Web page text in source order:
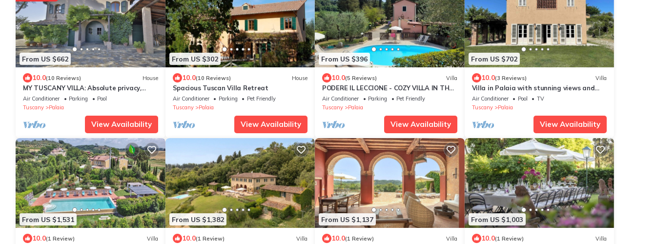
From US $662
10.0(10 Reviews) House
MY TUSCANY VILLA: Absolute privacy,
between pine and olive trees
Air Conditioner Parking
Pool
Tuscany
Palaia
View Availability
From US $302
10.0(10 Reviews) House
Spacious Tuscan Villa Retreat
Air Conditioner Parking
Pet Friendly
Tuscany
Palaia
View Availability
From US $396
10.0(5 Reviews) Villa
PODERE IL LECCIONE - COZY VILLA IN THE
HEART OF THE TUSCAN HILLS
Air Conditioner Parking
Pet Friendly
Tuscany
Palaia
View Availability
From US $702
10.0(3 Reviews) Villa
Villa in Palaia with stunning views and
unique setting, 3 bedrooms (sleep 6)
Air Conditioner Pool
TV
Tuscany
Palaia
View Availability
From US $1,531
10.0(1 Review) Villa
From US $1,382
10.0(1 Review) Villa
From US $1,137
10.0(1 Review) Villa
From US $1,003
10.0(1 Review) Villa